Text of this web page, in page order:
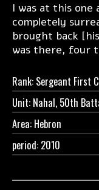
I was at this
completely
brought back
was there, four
Rank: Sergeant First
Unit: Nahal, 50th
Area: Hebron
period: 2010